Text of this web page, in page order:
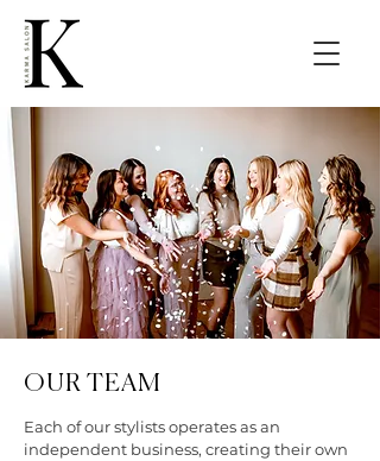
OUR TEAM
Each of our stylists operates as an
independent business, creating their own